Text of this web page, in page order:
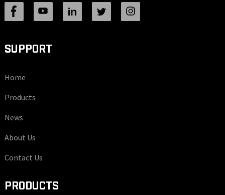
SUPPORT
Home
Products
News
About Us
Contact Us
PRODUCTS